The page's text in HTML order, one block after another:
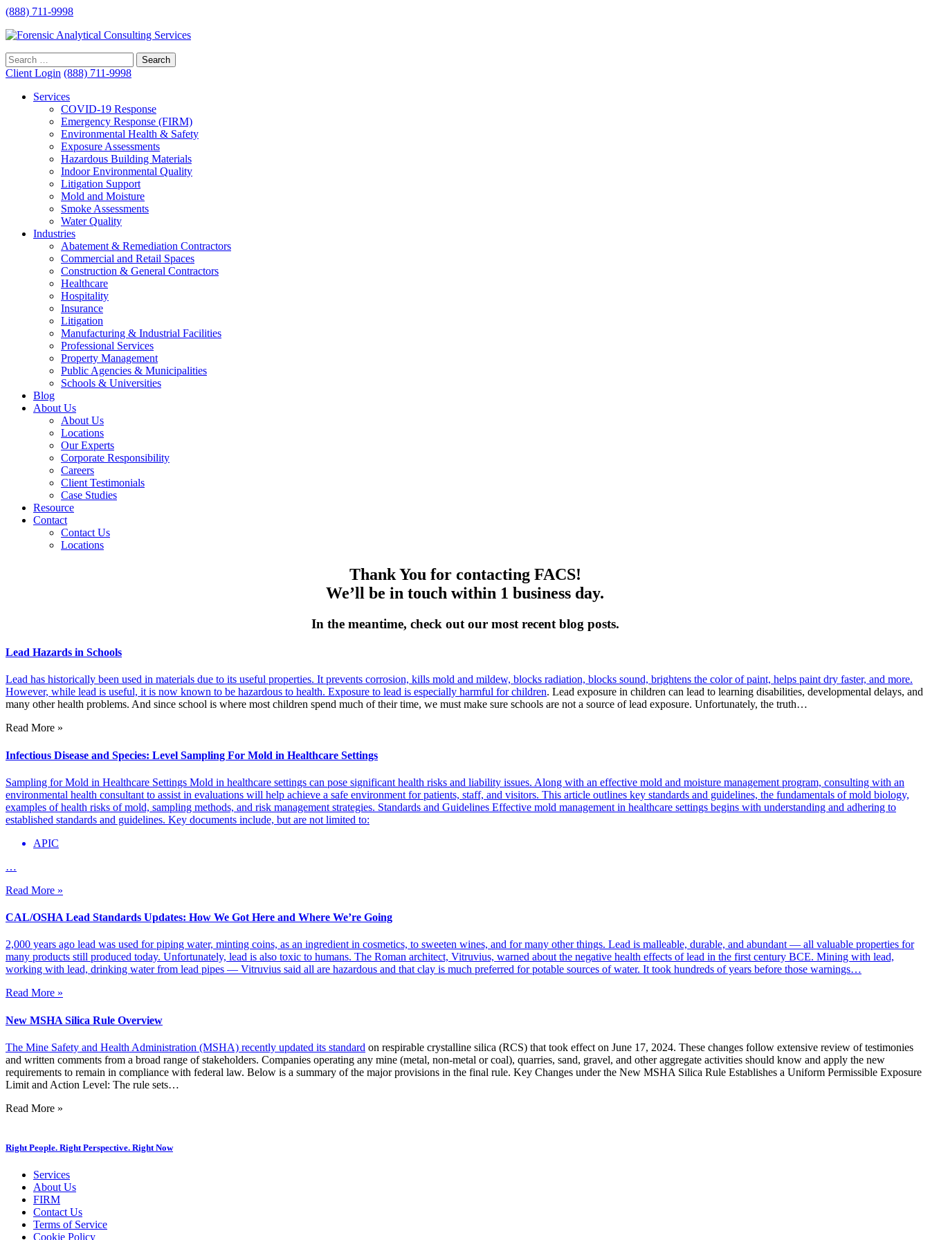
(888) 711-9998
Client Login (888) 711-9998
Services
COVID-19 Response
Emergency Response (FIRM)
Environmental Health & Safety
Exposure Assessments
Hazardous Building Materials
Indoor Environmental Quality
Litigation Support
Mold and Moisture
Smoke Assessments
Water Quality
Industries
Abatement & Remediation Contractors
Commercial and Retail Spaces
Construction & General Contractors
Healthcare
Hospitality
Insurance
Litigation
Manufacturing & Industrial Facilities
Professional Services
Property Management
Public Agencies & Municipalities
Schools & Universities
Blog
About Us
About Us
Locations
Our Experts
Corporate Responsibility
Careers
Client Testimonials
Case Studies
Resource
Contact
Contact Us
Locations
Thank You for contacting FACS!
We’ll be in touch within 1 business day.
In the meantime, check out our most recent blog posts.
Lead Hazards in Schools
Lead has historically been used in materials due to its useful properties. It prevents corrosion, kills mold and mildew, blocks radiation, blocks sound, brightens the color of paint, helps paint dry faster, and more.
However, while lead is useful, it is now known to be hazardous to health. Exposure to lead is especially harmful for children. Lead exposure in children can lead to learning disabilities, developmental delays, and
many other health problems. And since school is where most children spend much of their time, we must make sure schools are not a source of lead exposure. Unfortunately, the truth…
Read More »
Infectious Disease and Species: Level Sampling For Mold in Healthcare Settings
Sampling for Mold in Healthcare Settings Mold in healthcare settings can pose significant health risks and liability issues. Along with an effective mold and moisture management program, consulting with an
environmental health consultant to assist in evaluations will help achieve a safe environment for patients, staff, and visitors. This article outlines key standards and guidelines, the fundamentals of mold biology,
examples of health risks of mold, sampling methods, and risk management strategies. Standards and Guidelines Effective mold management in healthcare settings begins with understanding and adhering to
established standards and guidelines. Key documents include, but are not limited to:
APIC
…
Read More »
CAL/OSHA Lead Standards Updates: How We Got Here and Where We’re Going
2,000 years ago lead was used for piping water, minting coins, as an ingredient in cosmetics, to sweeten wines, and for many other things. Lead is malleable, durable, and abundant — all valuable properties for
many products still produced today. Unfortunately, lead is also toxic to humans. The Roman architect, Vitruvius, warned about the negative health effects of lead in the first century BCE. Mining with lead,
working with lead, drinking water from lead pipes — Vitruvius said all are hazardous and that clay is much preferred for potable sources of water. It took hundreds of years before those warnings…
Read More »
New MSHA Silica Rule Overview
The Mine Safety and Health Administration (MSHA) recently updated its standard on respirable crystalline silica (RCS) that took effect on June 17, 2024. These changes follow extensive review of testimonies
and written comments from a broad range of stakeholders. Companies operating any mine (metal, non-metal or coal), quarries, sand, gravel, and other aggregate activities should know and apply the new
requirements to remain in compliance with federal law. Below is a summary of the major provisions in the final rule. Key Changes under the New MSHA Silica Rule Establishes a Uniform Permissible Exposure
Limit and Action Level: The rule sets…
Read More »
Right People. Right Perspective. Right Now
Services
About Us
FIRM
Contact Us
Terms of Service
Cookie Policy